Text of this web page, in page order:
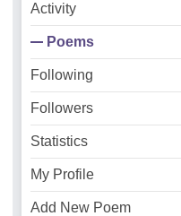
Activity
Poems
Following
Followers
Statistics
My Profile
Add New Poem